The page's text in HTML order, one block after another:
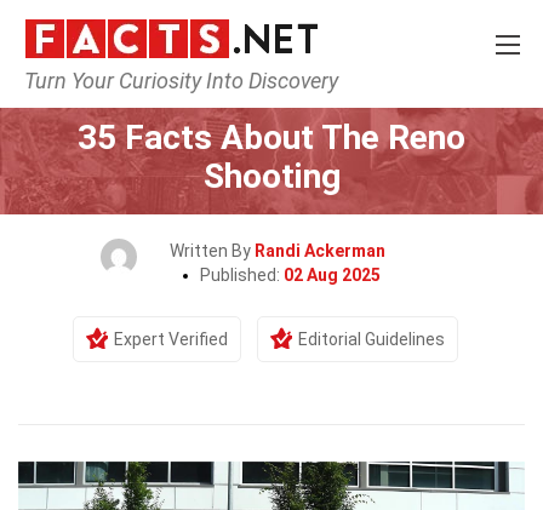
Turn Your Curiosity Into Discovery
Home Events
35 Facts About The Reno
Shooting
Written By Randi Ackerman
Published: 02 Aug 2025
Expert Verified Editorial Guidelines